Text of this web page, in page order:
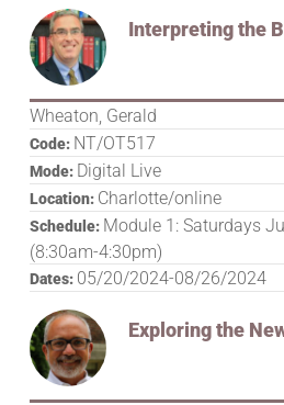
Exploring the
Interpreting the
Wheaton, Gerald
Code: NT/OT517
Mode: Digital Live
Location: Charlotte/online
Schedule: Module 1: Saturdays
(8:30am-4:30pm)
Dates: 05/20/2024-08/26/2024